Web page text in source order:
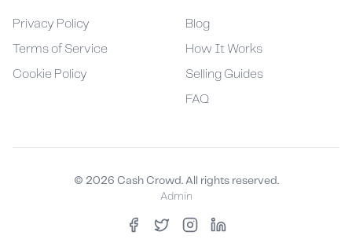
Privacy Policy
Terms of Service
Cookie Policy
Blog
How It Works
Selling Guides
FAQ
© 2026 Cash Crowd. All rights reserved.
Admin